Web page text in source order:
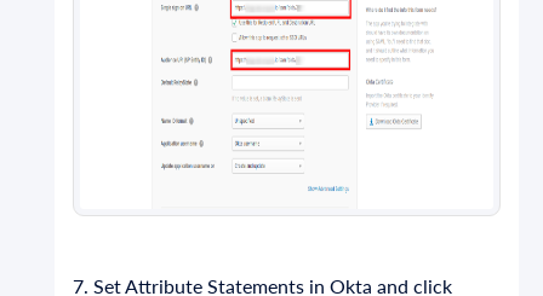
7. Set Attribute Statements in Okta and click